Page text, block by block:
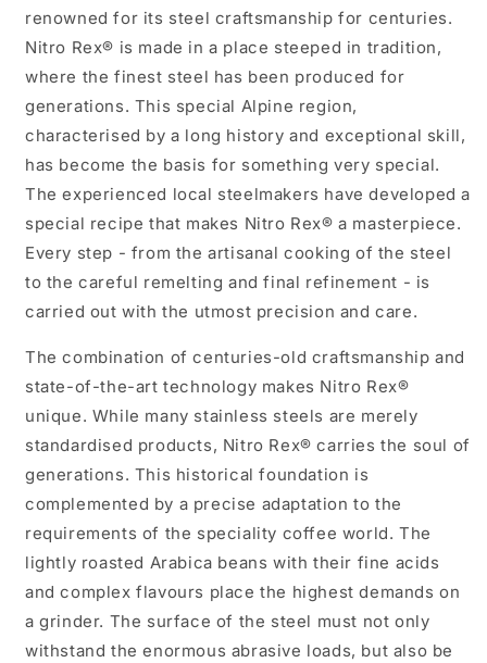
renowned for its steel craftsmanship for centuries.
Nitro Rex® is made in a place steeped in tradition,
where the finest steel has been produced for
generations. This special Alpine region,
characterised by a long history and exceptional skill,
has become the basis for something very special.
The experienced local steelmakers have developed a
special recipe that makes Nitro Rex® a masterpiece.
Every step - from the artisanal cooking of the steel
to the careful remelting and final refinement - is
carried out with the utmost precision and care.
The combination of centuries-old craftsmanship and
state-of-the-art technology makes Nitro Rex®
unique. While many stainless steels are merely
standardised products, Nitro Rex® carries the soul of
generations. This historical foundation is
complemented by a precise adaptation to the
requirements of the speciality coffee world. The
lightly roasted Arabica beans with their fine acids
and complex flavours place the highest demands on
a grinder. The surface of the steel must not only
withstand the enormous abrasive loads, but also be